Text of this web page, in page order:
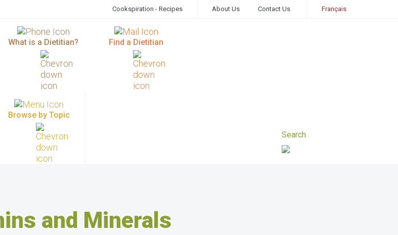
Cookspiration - Recipes About Us Contact Us Français
What is a Dietitian? Find a Dietitian
Browse by Topic
and Minerals